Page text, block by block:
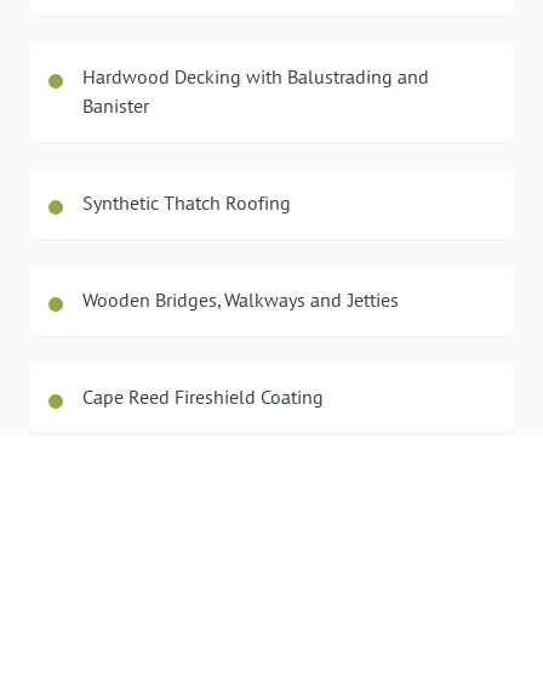
Hardwood Decking with Balustrading and
Banister
Synthetic Thatch Roofing
Wooden Bridges, Walkways and Jetties
Cape Reed Fireshield Coating